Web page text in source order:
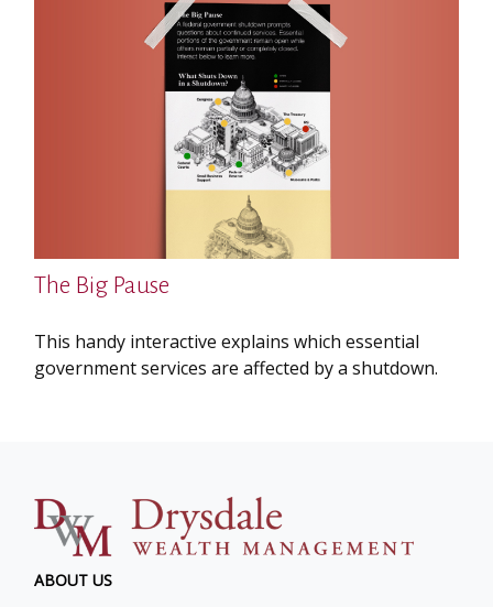
The Big Pause
This handy interactive explains which essential
government services are affected by a shutdown.
ABOUT US